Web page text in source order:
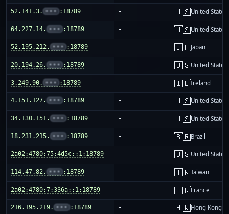
52.141.3. ••• :18789 - 🇺🇸United States
64.227.14. ••• :18789 - 🇺🇸United States
52.195.212. ••• :18789 - 🇯🇵Japan
20.194.26. ••• :18789 - 🇺🇸United States
3.249.90. ••• :18789 - 🇮🇪Ireland
4.151.127. ••• :18789 - 🇺🇸United States
34.130.151. ••• :18789 - 🇺🇸United States
18.231.215. ••• :18789 - 🇧🇷Brazil
2a02:4780:75:4d5c::1:18789 - 🇺🇸United States
114.47.82. ••• :18789 - 🇹🇼Taiwan
2a02:4780:7:336a::1:18789 - 🇫🇷France
216.195.219. ••• :18789 - 🇭🇰Hong Kong